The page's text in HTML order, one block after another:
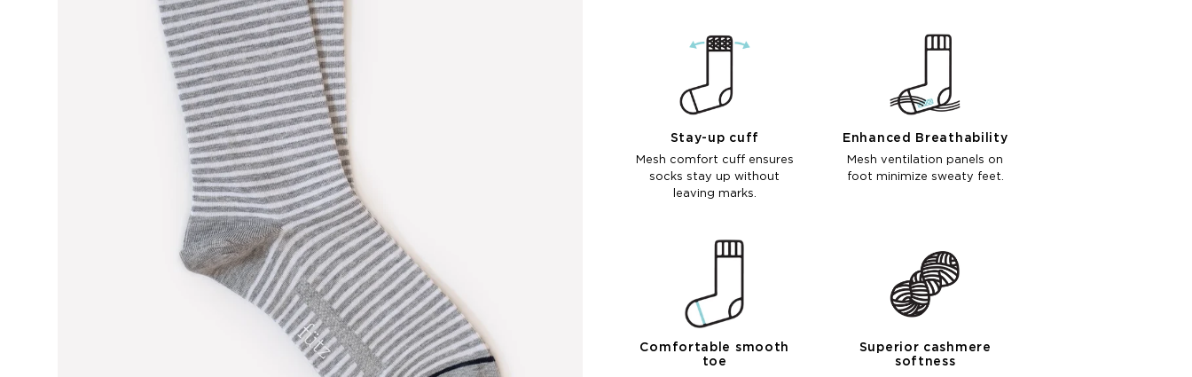
Stay-up cuff
Mesh comfort cuff ensures
socks stay up without
leaving marks.
Enhanced Breathability
Mesh ventilation panels on
foot minimize sweaty feet.
Comfortable smooth
toe
Superior cashmere
softness